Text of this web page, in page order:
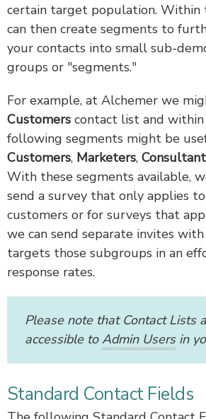
certain target population. Within
can then create segments to
your contacts into small sub-
groups or "segments."
For example, at Alchemer we
Customers contact list and
following segments might be
Customers, Marketers,
With these segments available,
send a survey that only applies
customers or for surveys that
we can send separate invites
targets those subgroups in an
response rates.
Please note that Contact Lists
accessible toAdmin Usersin
Standard Contact Fields